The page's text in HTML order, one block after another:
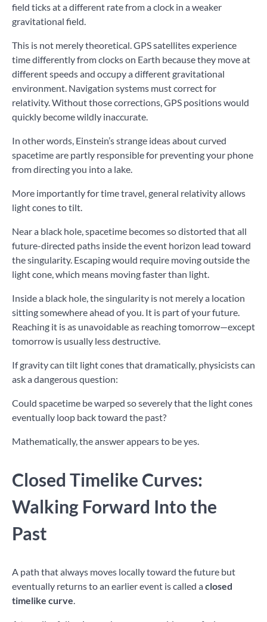
field ticks at a different rate from a clock in a weaker
gravitational field.
This is not merely theoretical. GPS satellites experience
time differently from clocks on Earth because they move at
different speeds and occupy a different gravitational
environment. Navigation systems must correct for
relativity. Without those corrections, GPS positions would
quickly become wildly inaccurate.
In other words, Einstein’s strange ideas about curved
spacetime are partly responsible for preventing your phone
from directing you into a lake.
More importantly for time travel, general relativity allows
light cones to tilt.
Near a black hole, spacetime becomes so distorted that all
future-directed paths inside the event horizon lead toward
the singularity. Escaping would require moving outside the
light cone, which means moving faster than light.
Inside a black hole, the singularity is not merely a location
sitting somewhere ahead of you. It is part of your future.
Reaching it is as unavoidable as reaching tomorrow—except
tomorrow is usually less destructive.
If gravity can tilt light cones that dramatically, physicists can
ask a dangerous question:
Could spacetime be warped so severely that the light cones
eventually loop back toward the past?
Mathematically, the answer appears to be yes.
Closed Timelike Curves:
Walking Forward Into the
Past
A path that always moves locally toward the future but
eventually returns to an earlier event is called aclosed
timelike curve.